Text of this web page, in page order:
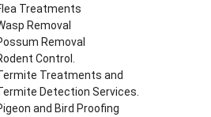
Treatments
Removal
Removal
Control.
Treatments and
Detection Services.
and Bird Proofing